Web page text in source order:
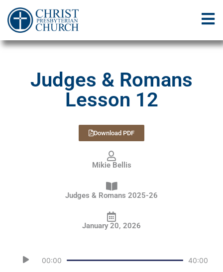
Judges & Romans
Lesson 12
Download PDF
Mikie Bellis
Judges & Romans 2025-26
January 20, 2026
Audio
Player
00:00 40:00